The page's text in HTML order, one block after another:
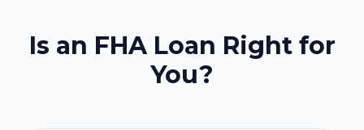
Is an FHA Loan Right for
You?